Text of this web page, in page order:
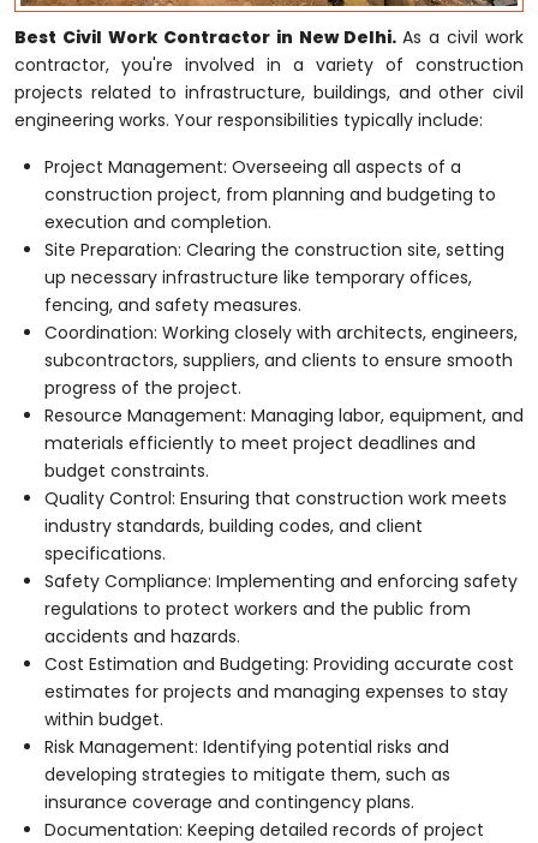
Best Civil Work Contractor in New Delhi.As a civil work
contractor, you're involved in a variety of construction
projects related to infrastructure, buildings, and other civil
engineering works. Your responsibilities typically include:
Project Management: Overseeing all aspects of a
construction project, from planning and budgeting to
execution and completion.
Site Preparation: Clearing the construction site, setting
up necessary infrastructure like temporary offices,
fencing, and safety measures.
Coordination: Working closely with architects, engineers,
subcontractors, suppliers, and clients to ensure smooth
progress of the project.
Resource Management: Managing labor, equipment, and
materials efficiently to meet project deadlines and
budget constraints.
Quality Control: Ensuring that construction work meets
industry standards, building codes, and client
specifications.
Safety Compliance: Implementing and enforcing safety
regulations to protect workers and the public from
accidents and hazards.
Cost Estimation and Budgeting: Providing accurate cost
estimates for projects and managing expenses to stay
within budget.
Risk Management: Identifying potential risks and
developing strategies to mitigate them, such as
insurance coverage and contingency plans.
Documentation: Keeping detailed records of project